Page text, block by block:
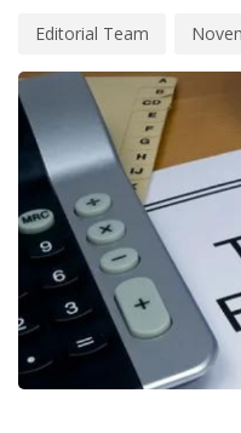
Editorial Team